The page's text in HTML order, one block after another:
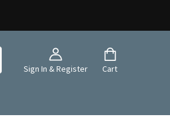
Sign In & Register Cart